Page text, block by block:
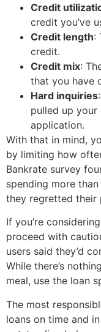
Credit
credit you’ve
Credit length:
credit.
Credit mix:
that you have
Hard inquiries
pulled up
application.
With that in mind,
by limiting how
Bankrate survey
spending more
they regretted their
If you’re
proceed with
users said they’d
While there’s
meal, use the loan
The most
loans on time and